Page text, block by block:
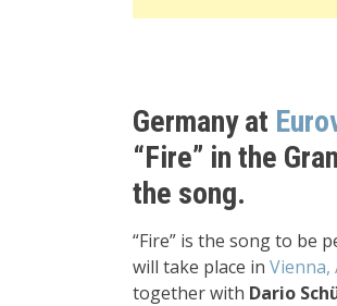
Germany at
“Fire” in the
the song.
“Fire” is the song to be
will take place in Vienna,
together with Dario